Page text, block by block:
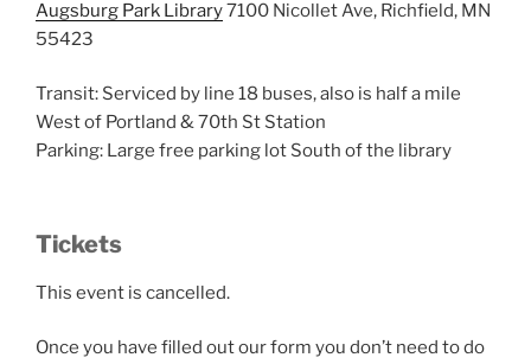
Augsburg Park Library7100 Nicollet Ave, Richfield, MN
55423
Transit: Serviced by line 18 buses, also is half a mile
West of Portland & 70th St Station
Parking: Large free parking lot South of the library
Tickets
This event is cancelled.
Once you have filled out our form you don’t need to do